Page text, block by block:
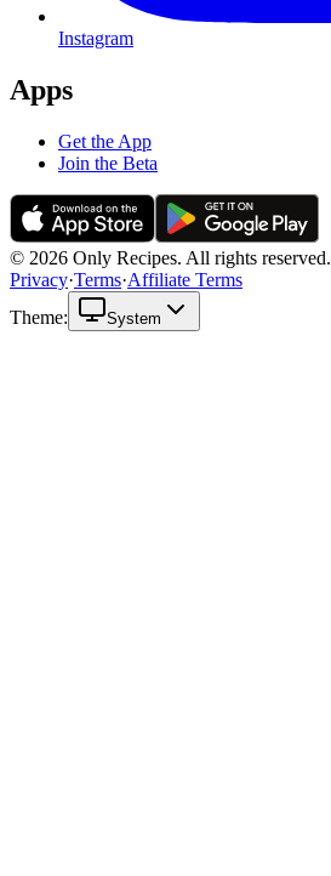
Instagram
Apps
Get the App
Join the Beta
© 2026 Only Recipes. All rights reserved.
Privacy·Terms·Affiliate Terms
Theme:
System